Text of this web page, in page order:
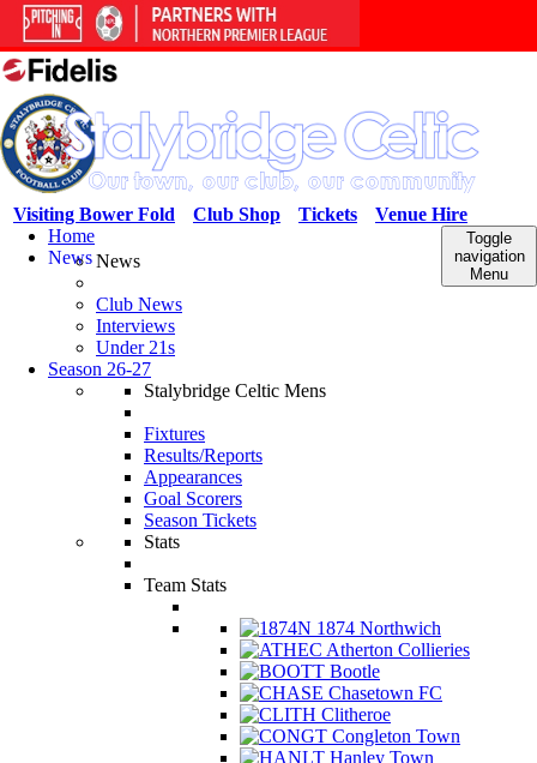
Venue Hire
Tickets
Club Shop
Visiting Bower Fold
Toggle
navigation
Menu
Home
NewsNews
Club News
Interviews
Under 21s
Season 26-27
Stalybridge Celtic Mens
Fixtures
Results/Reports
Appearances
Goal Scorers
Season Tickets
Stats
Team Stats
1874 Northwich
Atherton Collieries
Bootle
Chasetown FC
Clitheroe
Congleton Town
Hanley Town